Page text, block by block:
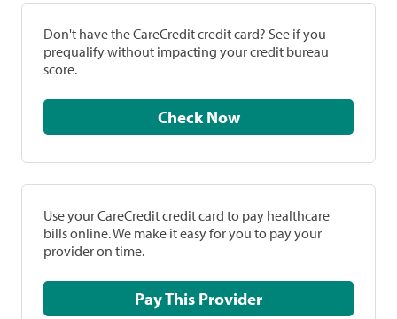
Don't have the CareCredit credit card? See if you
prequalify without impacting your credit bureau
score.
Check Now
Use your CareCredit credit card to pay healthcare
bills online. We make it easy for you to pay your
provider on time.
Pay This Provider